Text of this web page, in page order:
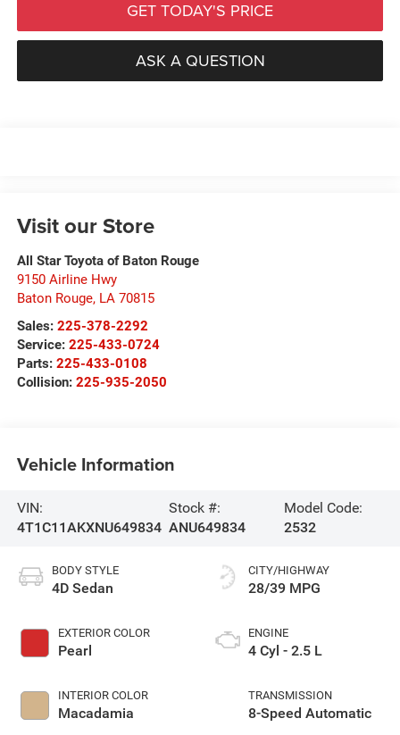
GET TODAY'S PRICE
ASK A QUESTION
Visit our Store
All Star Toyota of Baton Rouge
9150 Airline Hwy
Baton Rouge, LA 70815
Sales: 225-378-2292
Service: 225-433-0724
Parts: 225-433-0108
Collision: 225-935-2050
Vehicle Information
VIN:
4T1C11AKXNU649834
Stock #:
ANU649834
Model Code:
2532
BODY STYLE
4D Sedan
EXTERIOR COLOR
Pearl
INTERIOR COLOR
Macadamia
CITY/HIGHWAY
28/39 MPG
ENGINE
4 Cyl - 2.5 L
TRANSMISSION
8-Speed Automatic